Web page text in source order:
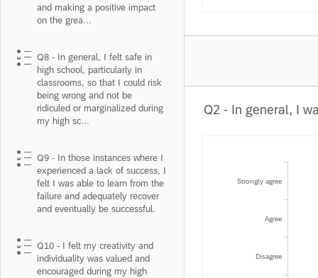
and making a positive impact
on the grea...
Q8 - In general, I felt safe in
high school, particularly in
classrooms, so that I could risk
being wrong and not be
ridiculed or marginalized during
my high sc...
Q9 - In those instances where I
experienced a lack of success, I
felt I was able to learn from the
failure and adequately recover
and eventually be successful.
Q10 - I felt my creativity and
individuality was valued and
encouraged during my high
Strongly agree
Agree
Disagree